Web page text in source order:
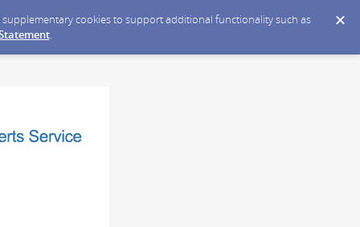
cookies to support additional functionality such as
.